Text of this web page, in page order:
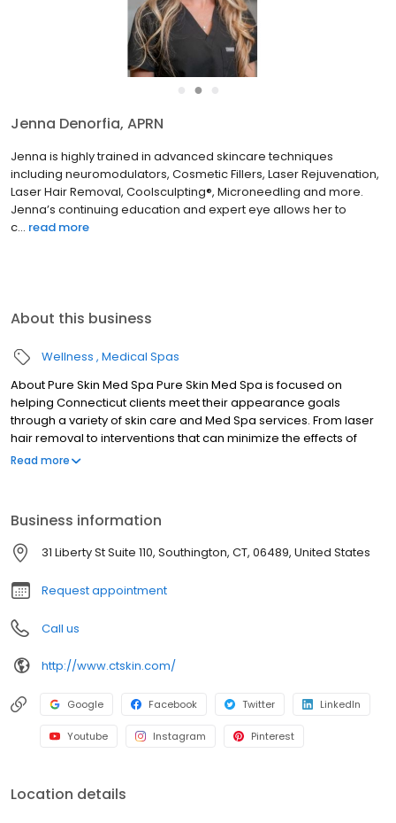
●
Jenna Denorfia, APRN
Jenna is highly trained in advanced skincare techniques
including neuromodulators, Cosmetic Fillers, Laser Rejuvenation,
Laser Hair Removal, Coolsculpting®, Microneedling and more.
Jenna’s continuing education and expert eye allows her to
c... read more
About this business
Wellness Medical Spas
About Pure Skin Med Spa Pure Skin Med Spa is focused on
helping Connecticut clients meet their appearance goals
through a variety of skin care and Med Spa services. From laser
hair removal to interventions that can minimize the effects of
aging, our professional staff has the experience to ensure client
Medspa, click on the button below or contact us today!
Read more
Business information
31 Liberty St Suite 110, Southington, CT, 06489, United States
Request appointment
Call us
http://www.ctskin.com/
Google Facebook Twitter LinkedIn
Youtube Instagram Pinterest
Location details